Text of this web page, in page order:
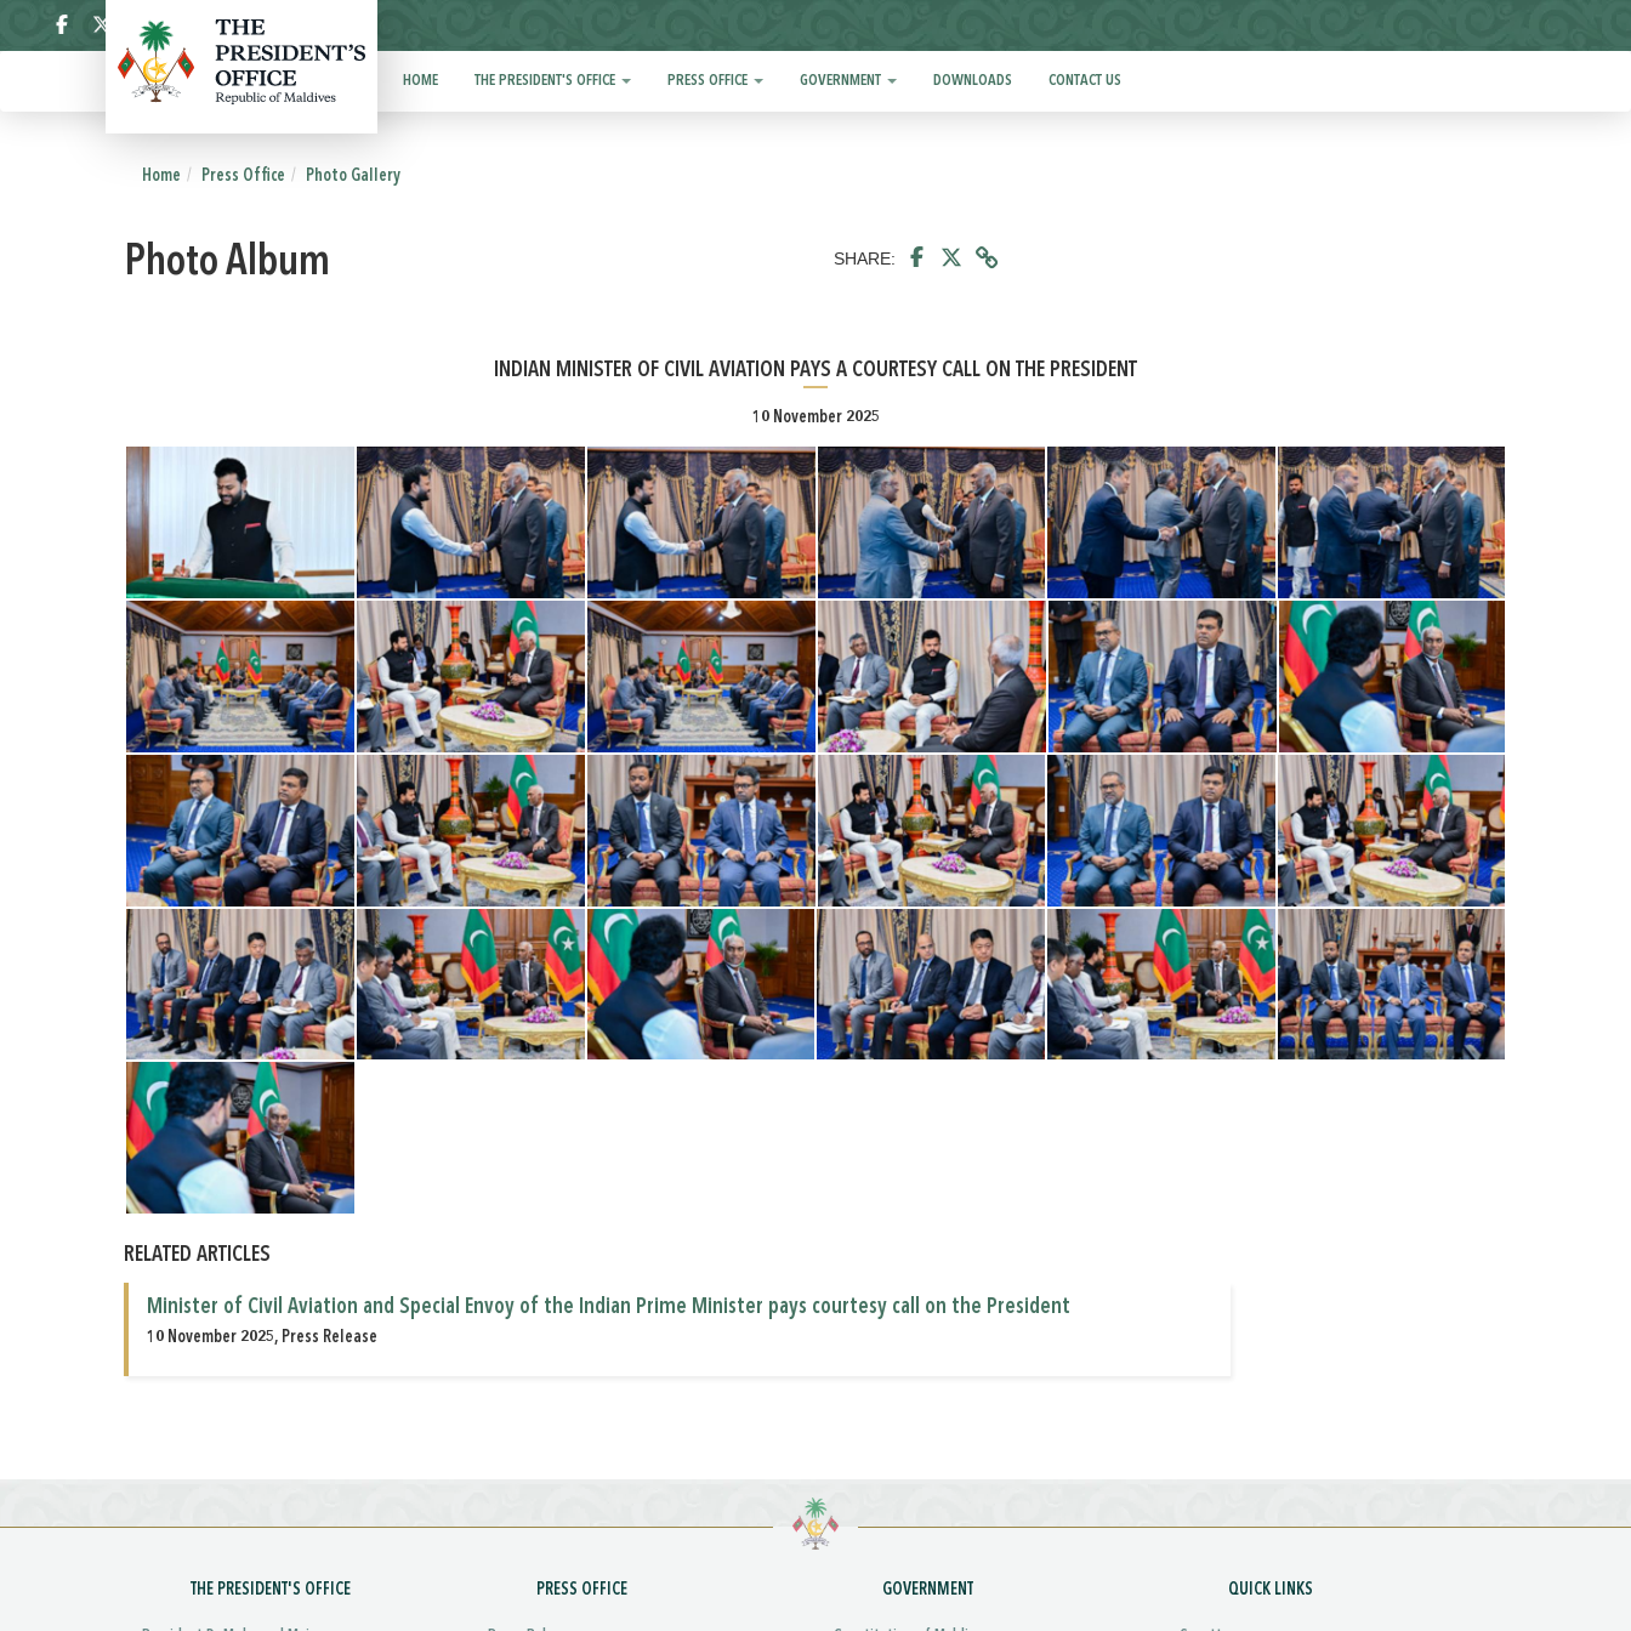
HOME THE PRESIDENT'S OFFICE PRESS OFFICE GOVERNMENT DOWNLOADS CONTACT US
Home Press Office Photo Gallery
Photo Album SHARE:
INDIAN MINISTER OF CIVIL AVIATION PAYS A COURTESY CALL ON THE PRESIDENT
10 November 2025
RELATED ARTICLES
Minister of Civil Aviation and Special Envoy of the Indian Prime Minister pays courtesy call on the President
10 November 2025, Press Release
THE PRESIDENT'S OFFICE PRESS OFFICE GOVERNMENT QUICK LINKS